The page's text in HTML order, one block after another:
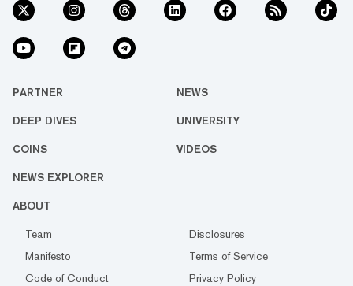
PARTNER NEWS
DEEP DIVES UNIVERSITY
COINS VIDEOS
NEWS EXPLORER
ABOUT
Team
Disclosures
Manifesto
Terms of Service
Code of Conduct
Privacy Policy